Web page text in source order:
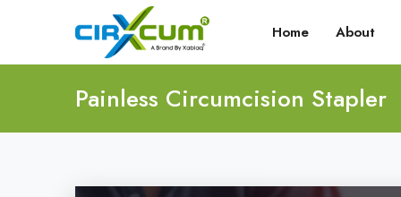
Home About
Painless Circumcision Stapler